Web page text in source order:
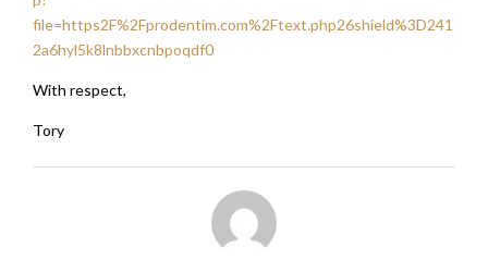
file=https2F%2Fprodentim.com%2Ftext.php26shield%3D241
2a6hyl5k8lnbbxcnbpoqdf0
With respect,
Tory